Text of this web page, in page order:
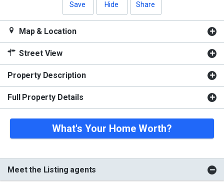
Save Hide Share
Map & Location
Street View
Property Description
Full Property Details
What's Your Home Worth?
Meet the Listing agents